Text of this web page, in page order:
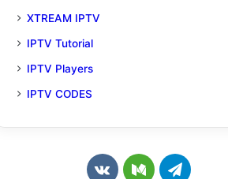
XTREAM IPTV
IPTV Tutorial
IPTV Players
IPTV CODES
v
M
T